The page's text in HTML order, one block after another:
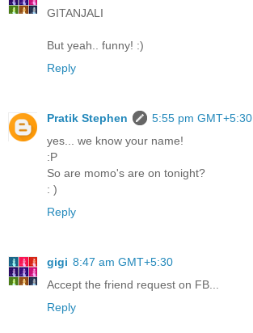
GITANJALI
But yeah.. funny! :)
Reply
Pratik Stephen
5:55 pm GMT+5:30
yes... we know your name!
:P
So are momo's are on tonight?
: )
Reply
gigi 8:47 am GMT+5:30
Accept the friend request on FB...
Reply